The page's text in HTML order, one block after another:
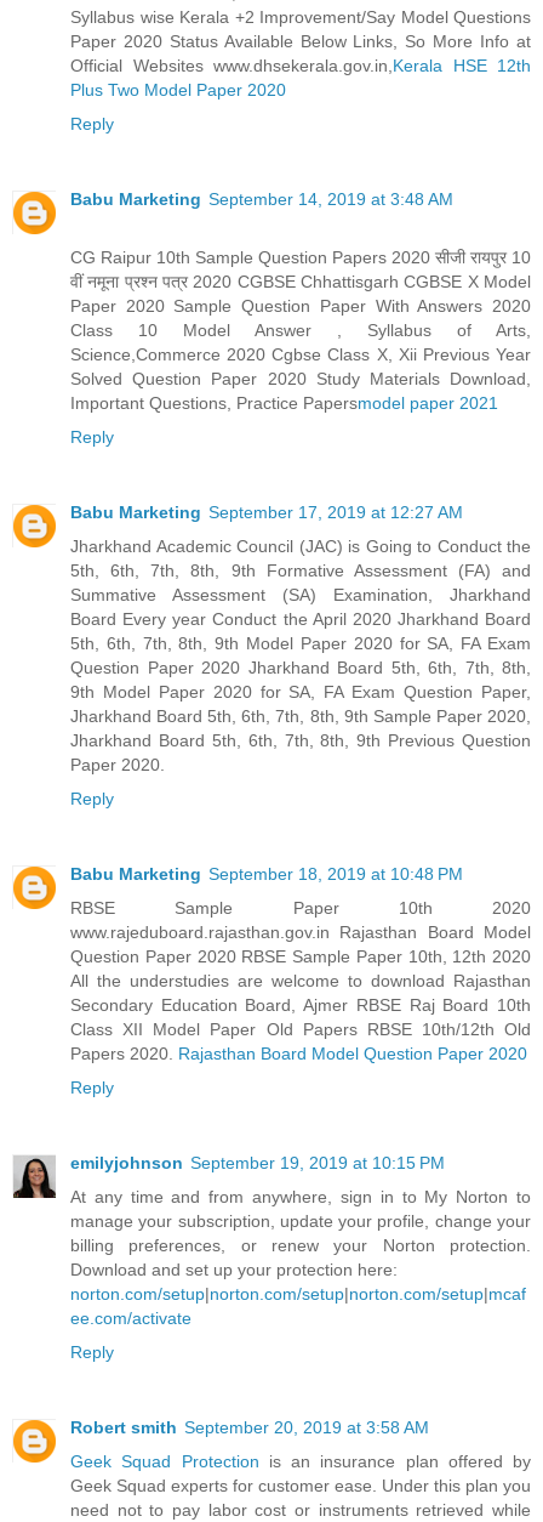
Syllabus wise Kerala +2 Improvement/Say Model Questions
Paper 2020 Status Available Below Links, So More Info at
Official Websites www.dhsekerala.gov.in,Kerala HSE 12th
Plus Two Model Paper 2020
Reply
Babu Marketing September 14, 2019 at 3:48 AM
CG Raipur 10th Sample Question Papers 2020 सीजी रायपुर 10
वीं नमूना प्रश्न पत्र 2020 CGBSE Chhattisgarh CGBSE X Model
Paper 2020 Sample Question Paper With Answers 2020
Class 10 Model Answer , Syllabus of Arts,
Science,Commerce 2020 Cgbse Class X, Xii Previous Year
Solved Question Paper 2020 Study Materials Download,
Important Questions, Practice Papersmodel paper 2021
Reply
Babu Marketing September 17, 2019 at 12:27 AM
Jharkhand Academic Council (JAC) is Going to Conduct the
5th, 6th, 7th, 8th, 9th Formative Assessment (FA) and
Summative Assessment (SA) Examination, Jharkhand
Board Every year Conduct the April 2020 Jharkhand Board
5th, 6th, 7th, 8th, 9th Model Paper 2020 for SA, FA Exam
Question Paper 2020 Jharkhand Board 5th, 6th, 7th, 8th,
9th Model Paper 2020 for SA, FA Exam Question Paper,
Jharkhand Board 5th, 6th, 7th, 8th, 9th Sample Paper 2020,
Jharkhand Board 5th, 6th, 7th, 8th, 9th Previous Question
Paper 2020.
Reply
Babu Marketing September 18, 2019 at 10:48 PM
RBSE Sample Paper 10th 2020
www.rajeduboard.rajasthan.gov.in Rajasthan Board Model
Question Paper 2020 RBSE Sample Paper 10th, 12th 2020
All the understudies are welcome to download Rajasthan
Secondary Education Board, Ajmer RBSE Raj Board 10th
Class XII Model Paper Old Papers RBSE 10th/12th Old
Papers 2020. Rajasthan Board Model Question Paper 2020
Reply
emilyjohnson September 19, 2019 at 10:15 PM
At any time and from anywhere, sign in to My Norton to
manage your subscription, update your profile, change your
billing preferences, or renew your Norton protection.
Download and set up your protection here:
norton.com/setup|norton.com/setup|norton.com/setup|mcaf
ee.com/activate
Reply
Robert smith September 20, 2019 at 3:58 AM
Geek Squad Protection is an insurance plan offered by
Geek Squad experts for customer ease. Under this plan you
need not to pay labor cost or instruments retrieved while